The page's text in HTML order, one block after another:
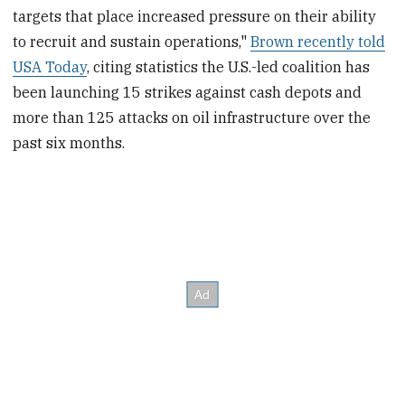
targets that place increased pressure on their ability
to recruit and sustain operations,"Brown recently told
USA Today, citing statistics the U.S.-led coalition has
been launching 15 strikes against cash depots and
more than 125 attacks on oil infrastructure over the
past six months.